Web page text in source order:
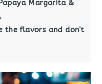
Margarita &
the flavors and don't